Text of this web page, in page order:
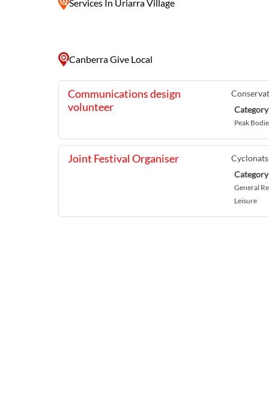
ServicesIn Uriarra Village
Canberra Give Local
Communications design
volunteer
Category
Peak
Joint Festival Organiser
Category
General
Leisure